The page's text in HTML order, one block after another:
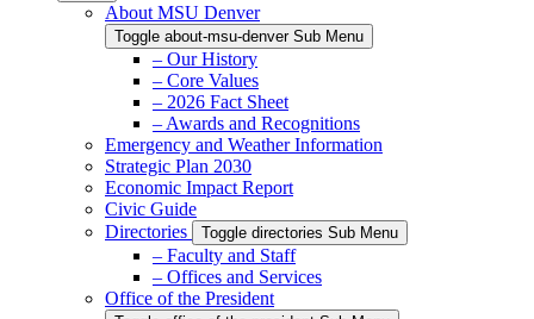
About MSU Denver
Toggle about-msu-denver Sub Menu
– Our History
– Core Values
– 2026 Fact Sheet
– Awards and Recognitions
Emergency and Weather Information
Strategic Plan 2030
Economic Impact Report
Civic Guide
Directories
Toggle directories Sub Menu
– Faculty and Staff
– Offices and Services
Office of the President